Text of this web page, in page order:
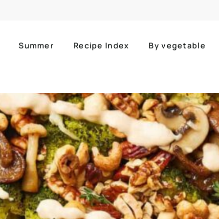
Summer
Recipe Index By vegetable